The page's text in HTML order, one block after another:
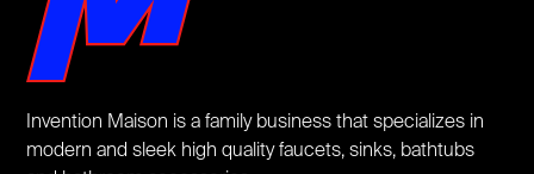
Invention Maison is a family business that specializes in
modern and sleek high quality faucets, sinks, bathtubs